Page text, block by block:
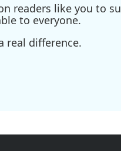
readers like you to
to everyone.
real difference.